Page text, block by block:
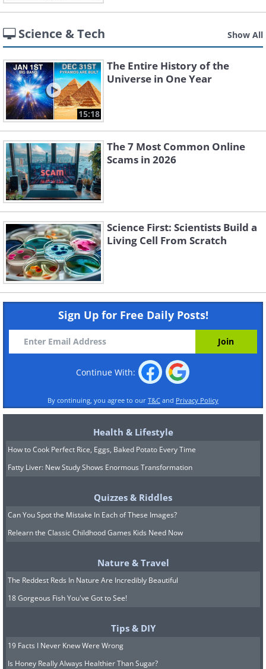
Science & Tech Show All
15:18
The Entire History of the
Universe in One Year
The 7 Most Common Online
Scams in 2026
Science First: Scientists Build a
Living Cell From Scratch
Sign Up for Free Daily Posts!
Continue With:
By continuing, you agree to our T&C and Privacy Policy
Health & Lifestyle
How to Cook Perfect Rice, Eggs, Baked Potato Every Time
Fatty Liver: New Study Shows Enormous Transformation
Quizzes & Riddles
Can You Spot the Mistake In Each of These Images?
Relearn the Classic Childhood Games Kids Need Now
Nature & Travel
The Reddest Reds In Nature Are Incredibly Beautiful
18 Gorgeous Fish You've Got to See!
Tips & DIY
19 Facts I Never Knew Were Wrong
Is Honey Really Always Healthier Than Sugar?